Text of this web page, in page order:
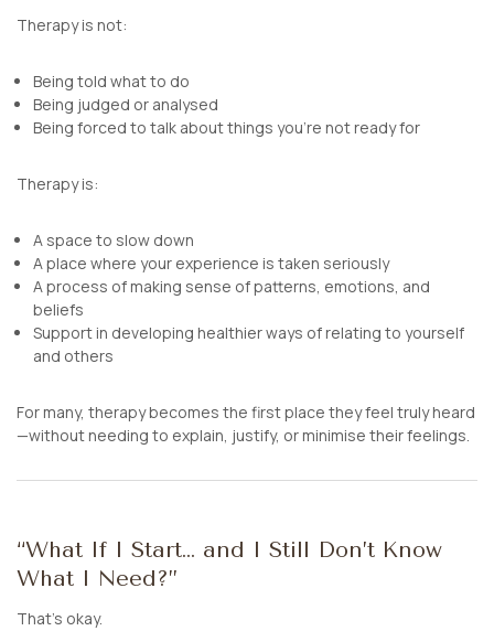
Therapy is not:
Being told what to do
Being judged or analysed
Being forced to talk about things you’re not ready for
Therapyis:
A space to slow down
A place where your experience is taken seriously
A process of making sense of patterns, emotions, and
beliefs
Support in developing healthier ways of relating to yourself
and others
For many, therapy becomes the first place they feel truly heard
—without needing to explain, justify, or minimise their feelings.
“What If I Start… and I Still Don’t Know
What I Need?”
That’s okay.